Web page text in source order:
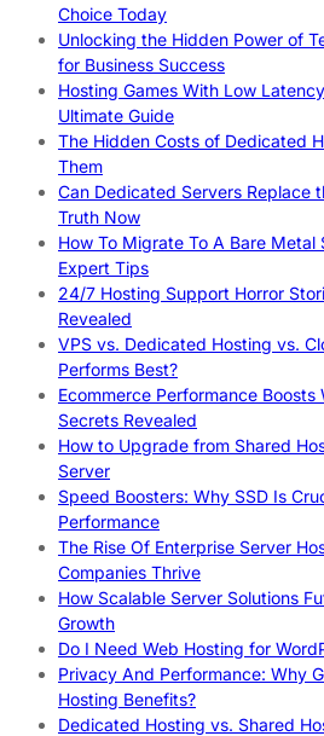
Choice Today
Unlocking the Hidden Power of
for Business Success
Hosting Games With Low
Ultimate Guide
The Hidden Costs of Dedicated
Them
Can Dedicated Servers Replace
Truth Now
How To Migrate To A Bare Metal
Expert Tips
24/7 Hosting Support Horror
Revealed
VPS vs. Dedicated Hosting vs.
Performs Best?
Ecommerce Performance
Secrets Revealed
How to Upgrade from Shared
Server
Speed Boosters: Why SSD Is
Performance
The Rise Of Enterprise Server
Companies Thrive
How Scalable Server Solutions
Growth
Do I Need Web Hosting for
Privacy And Performance: Why
Hosting Benefits?
Dedicated Hosting vs. Shared